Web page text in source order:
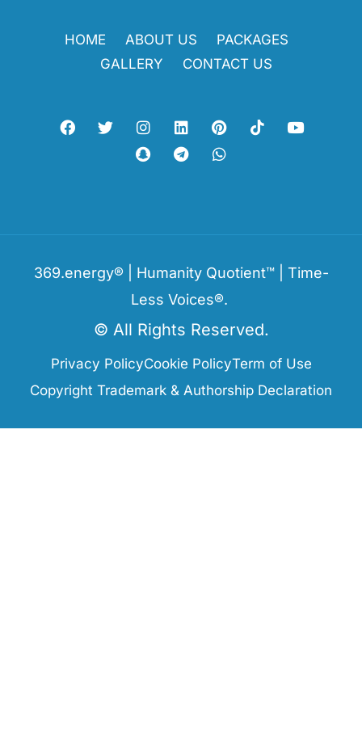
HOME ABOUT US
PACKAGES
GALLERY
CONTACT US
369.energy® | Humanity Quotient™ | Time-
Less Voices®.
© All Rights Reserved.
Privacy PolicyCookie PolicyTerm of Use
Copyright Trademark & Authorship Declaration